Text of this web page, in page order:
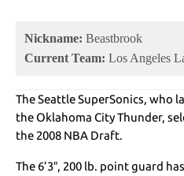
Nickname: Beastbrook
Current Team: Los Angeles
The Seattle SuperSonics, who
the Oklahoma City Thunder,
the 2008 NBA Draft.
The 6’3″, 200 lb. point guard